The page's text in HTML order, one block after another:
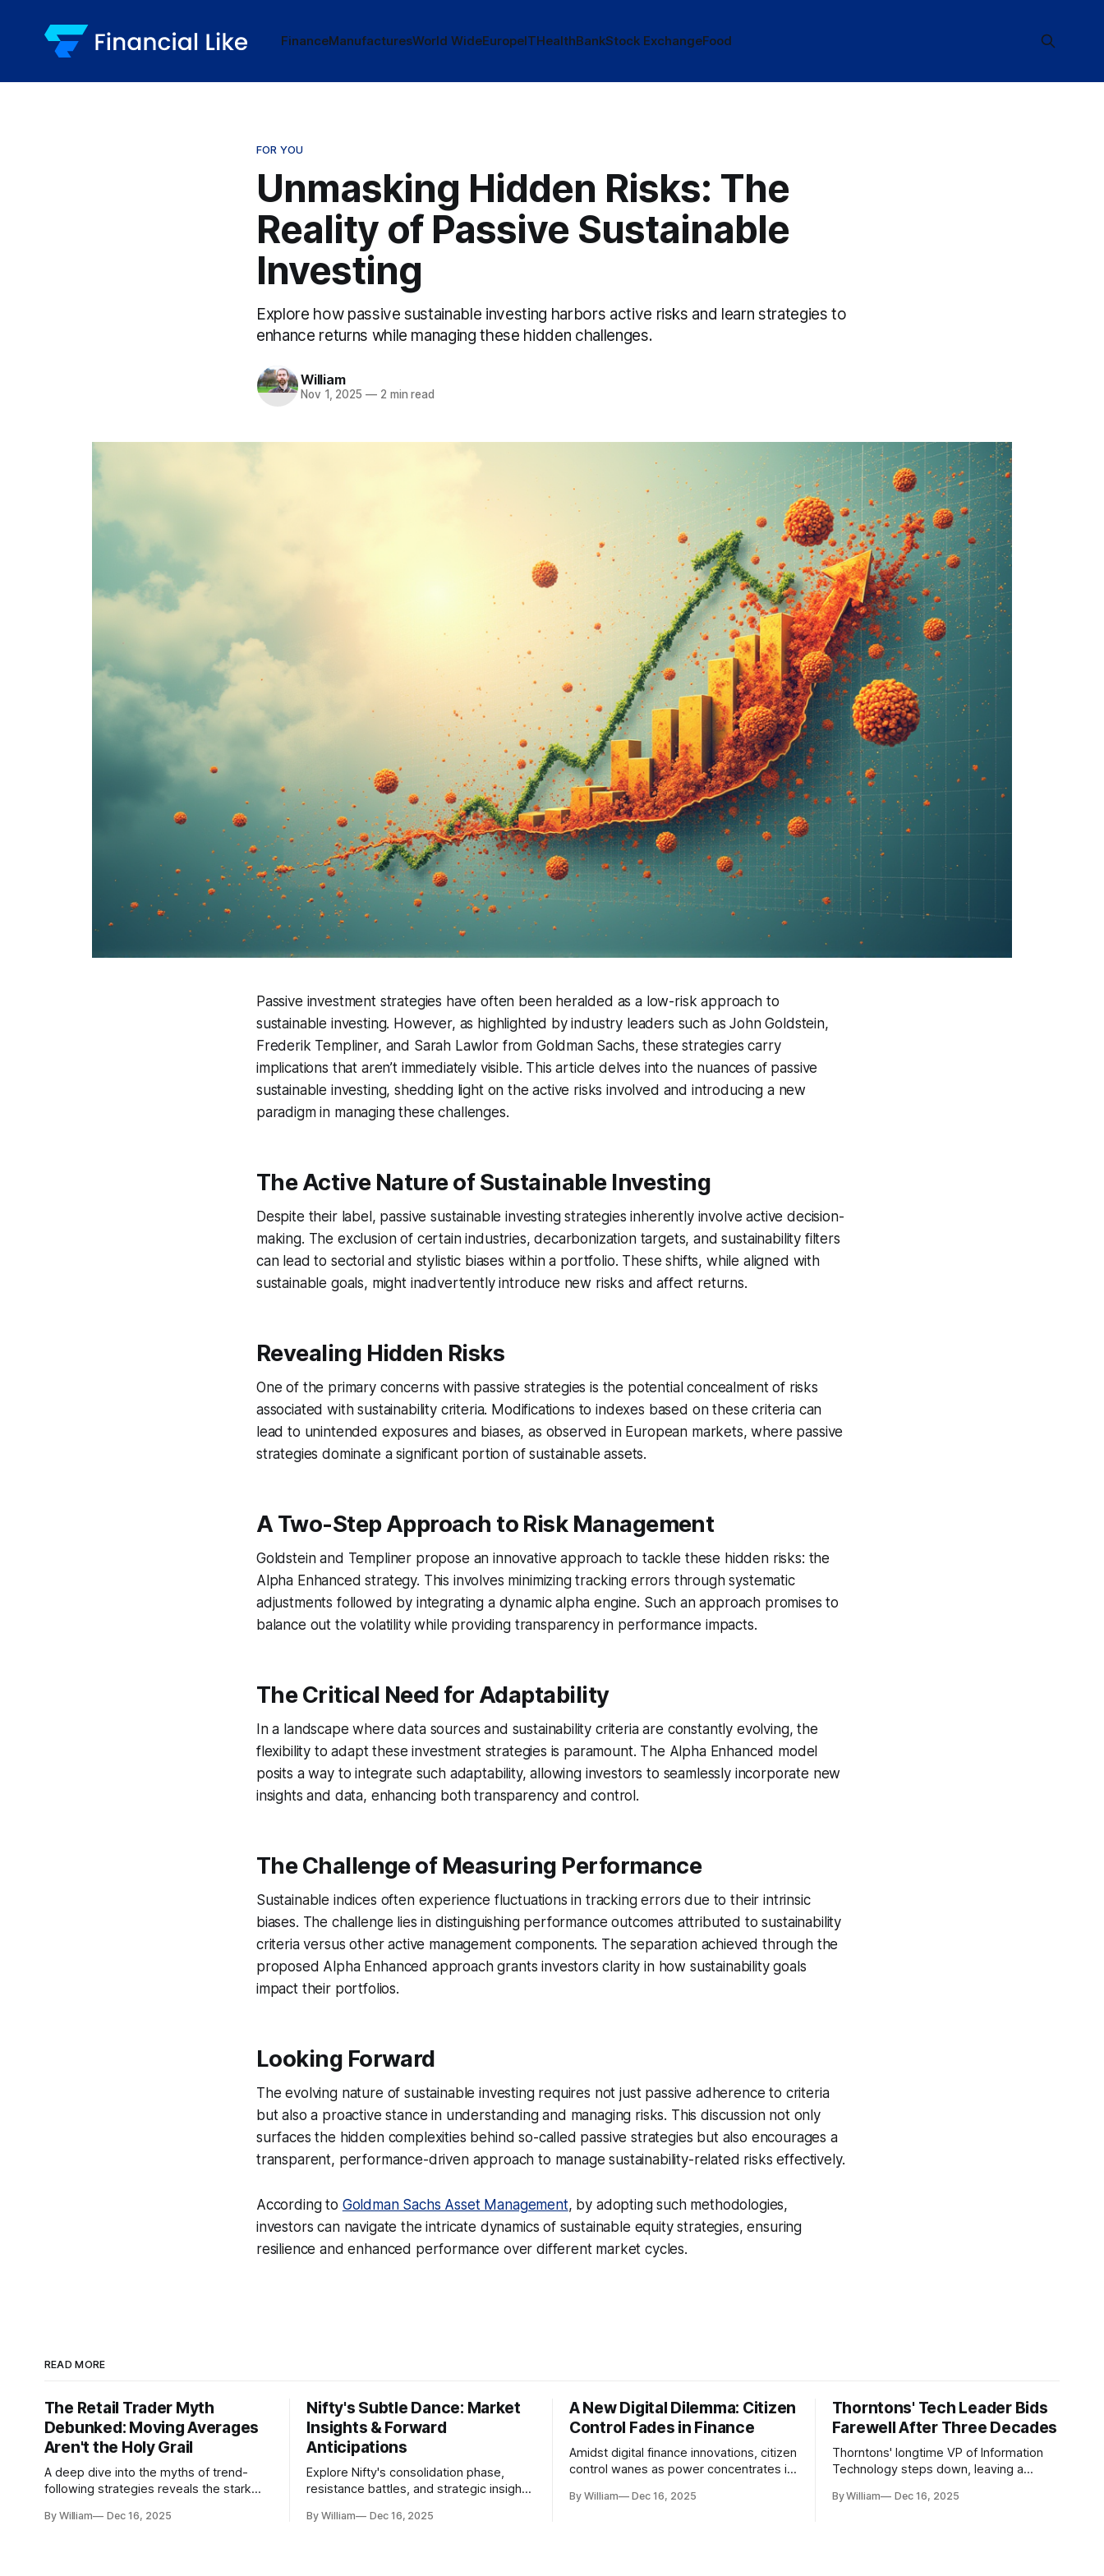
FinanceManufacturesWorld WideEuropeITHealthBankStock ExchangeFood
FOR YOU
Unmasking Hidden Risks: The
Reality of Passive Sustainable
Investing
Explore how passive sustainable investing harbors active risks and learn strategies to
enhance returns while managing these hidden challenges.
William
Nov 1, 2025 —2 min read
Passive investment strategies have often been heralded as a low-risk approach to
sustainable investing. However, as highlighted by industry leaders such as John Goldstein,
Frederik Templiner, and Sarah Lawlor from Goldman Sachs, these strategies carry
implications that aren’t immediately visible. This article delves into the nuances of passive
sustainable investing, shedding light on the active risks involved and introducing a new
paradigm in managing these challenges.
The Active Nature of Sustainable Investing
Despite their label, passive sustainable investing strategies inherently involve active decision-
making. The exclusion of certain industries, decarbonization targets, and sustainability filters
can lead to sectorial and stylistic biases within a portfolio. These shifts, while aligned with
sustainable goals, might inadvertently introduce new risks and affect returns.
Revealing Hidden Risks
One of the primary concerns with passive strategies is the potential concealment of risks
associated with sustainability criteria. Modifications to indexes based on these criteria can
lead to unintended exposures and biases, as observed in European markets, where passive
strategies dominate a significant portion of sustainable assets.
A Two-Step Approach to Risk Management
Goldstein and Templiner propose an innovative approach to tackle these hidden risks: the
Alpha Enhanced strategy. This involves minimizing tracking errors through systematic
adjustments followed by integrating a dynamic alpha engine. Such an approach promises to
balance out the volatility while providing transparency in performance impacts.
The Critical Need for Adaptability
In a landscape where data sources and sustainability criteria are constantly evolving, the
flexibility to adapt these investment strategies is paramount. The Alpha Enhanced model
posits a way to integrate such adaptability, allowing investors to seamlessly incorporate new
insights and data, enhancing both transparency and control.
The Challenge of Measuring Performance
Sustainable indices often experience fluctuations in tracking errors due to their intrinsic
biases. The challenge lies in distinguishing performance outcomes attributed to sustainability
criteria versus other active management components. The separation achieved through the
proposed Alpha Enhanced approach grants investors clarity in how sustainability goals
impact their portfolios.
Looking Forward
The evolving nature of sustainable investing requires not just passive adherence to criteria
but also a proactive stance in understanding and managing risks. This discussion not only
surfaces the hidden complexities behind so-called passive strategies but also encourages a
transparent, performance-driven approach to manage sustainability-related risks effectively.
According to Goldman Sachs Asset Management, by adopting such methodologies,
investors can navigate the intricate dynamics of sustainable equity strategies, ensuring
resilience and enhanced performance over different market cycles.
READ MORE
The Retail Trader Myth
Debunked: Moving Averages
Aren't the Holy Grail
A deep dive into the myths of trend-
following strategies reveals the stark
institutional realities.
By William Dec 16, 2025
Nifty's Subtle Dance: Market
Insights & Forward
Anticipations
Explore Nifty's consolidation phase,
resistance battles, and strategic insights
dynamics.
By William Dec 16, 2025
A New Digital Dilemma: Citizen
Control Fades in Finance
Amidst digital finance innovations, citizen
control wanes as power concentrates in
tenets of transparency and
By William Dec 16, 2025
Thorntons' Tech Leader Bids
Farewell After Three Decades
Thorntons' longtime VP of Information
Technology steps down, leaving a
modernization.
By William Dec 16, 2025